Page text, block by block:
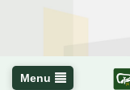
Menu